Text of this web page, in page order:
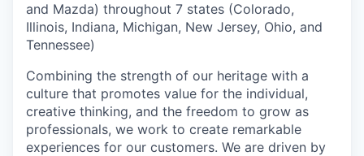
and Mazda) throughout 7 states (Colorado,
Illinois, Indiana, Michigan, New Jersey, Ohio, and
Tennessee)
Combining the strength of our heritage with a
culture that promotes value for the individual,
creative thinking, and the freedom to grow as
professionals, we work to create remarkable
experiences for our customers. We are driven by